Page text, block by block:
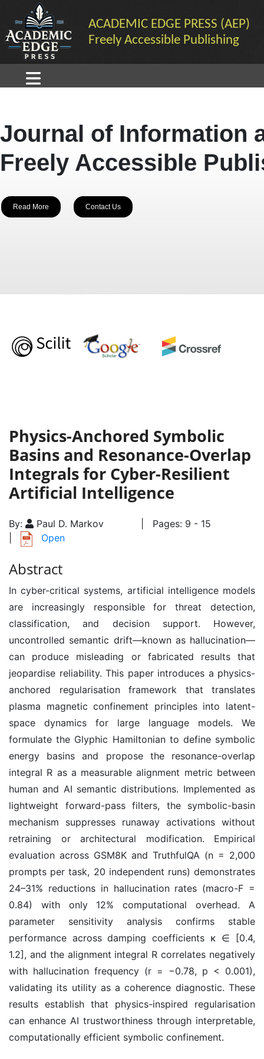
ACADEMIC EDGE PRESS (AEP)
Freely Accessible Publishing
Journal of Information
Freely Accessible
Read More Contact Us
Physics-Anchored Symbolic
Basins and Resonance-Overlap
Integrals for Cyber-Resilient
Artificial Intelligence
By: Paul D. Markov
| Pages: 9 - 15
Open
Abstract
In cyber-critical systems, artificial intelligence models
are increasingly responsible for threat detection,
classification, and decision support. However,
uncontrolled semantic drift—known as hallucination—
can produce misleading or fabricated results that
jeopardise reliability. This paper introduces a physics-
anchored regularisation framework that translates
plasma magnetic confinement principles into latent-
space dynamics for large language models. We
formulate the Glyphic Hamiltonian to define symbolic
energy basins and propose the resonance-overlap
integral R as a measurable alignment metric between
human and AI semantic distributions. Implemented as
lightweight forward-pass filters, the symbolic-basin
mechanism suppresses runaway activations without
retraining or architectural modification. Empirical
evaluation across GSM8K and TruthfulQA (n = 2,000
prompts per task, 20 independent runs) demonstrates
24–31% reductions in hallucination rates (macro-F =
0.84) with only 12% computational overhead. A
parameter sensitivity analysis confirms stable
performance across damping coefficients κ ∈ [0.4,
1.2], and the alignment integral R correlates negatively
with hallucination frequency (r = −0.78, p < 0.001),
validating its utility as a coherence diagnostic. These
results establish that physics-inspired regularisation
can enhance AI trustworthiness through interpretable,
computationally efficient symbolic confinement.